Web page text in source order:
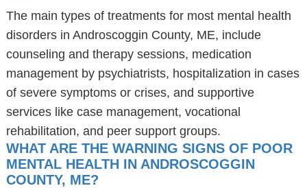
The main types of treatments for most mental health
disorders in Androscoggin County, ME, include
counseling and therapy sessions, medication
management by psychiatrists, hospitalization in cases
of severe symptoms or crises, and supportive
services like case management, vocational
rehabilitation, and peer support groups.
WHAT ARE THE WARNING SIGNS OF POOR
MENTAL HEALTH IN ANDROSCOGGIN
COUNTY, ME?